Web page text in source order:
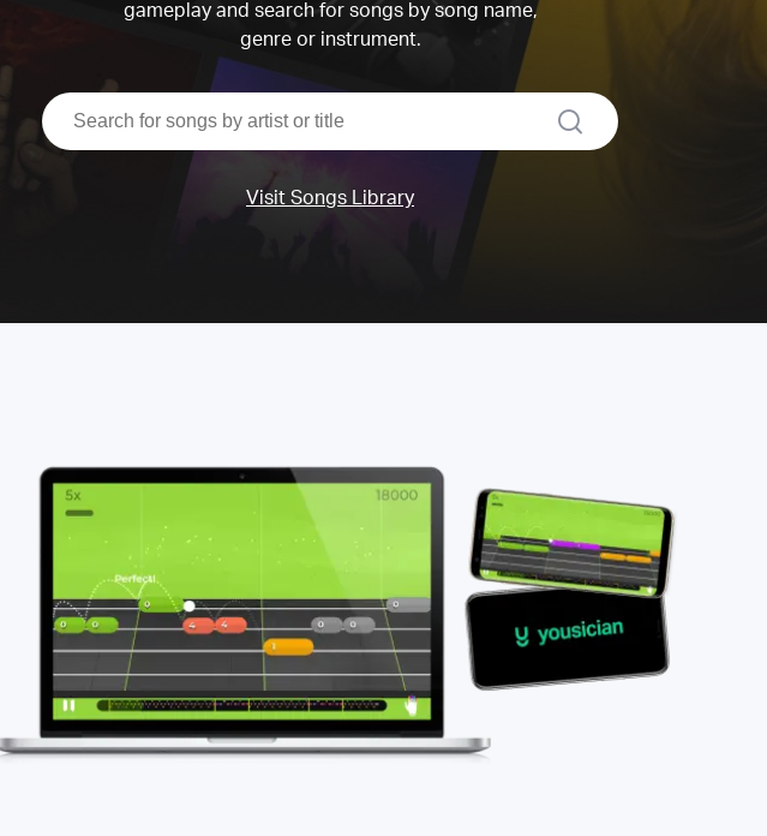
gameplay and search for songs by song name,
genre or instrument.
search
Visit Songs Library